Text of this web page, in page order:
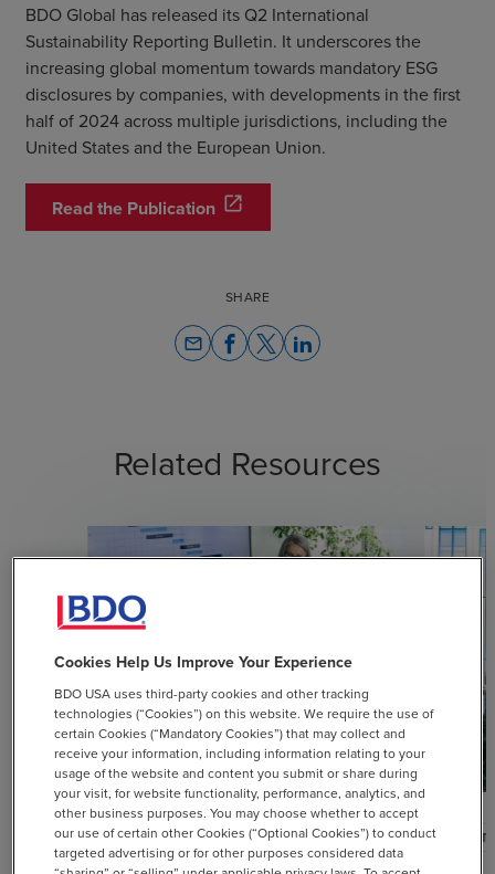
BDO Global has released its Q2 International
Sustainability Reporting Bulletin. It underscores the
increasing global momentum towards mandatory ESG
disclosures by companies, with developments in the first
half of 2024 across multiple jurisdictions, including the
United States and the European Union.
Read the Publication open_in_new
SHARE
email
Related Resources
ARTICLE
Cookies Help Us Improve Your Experience
BDO USA uses third-party cookies and other tracking
technologies (“Cookies”) on this website. We require the use of
certain Cookies (“Mandatory Cookies”) that may collect and
receive your information, including information relating to your
usage of the website and content you submit or share during
your visit, for website functionality, performance, analytics, and
other business purposes. You may choose whether to accept
our use of certain other Cookies (“Optional Cookies”) to conduct
targeted advertising or for other purposes considered data